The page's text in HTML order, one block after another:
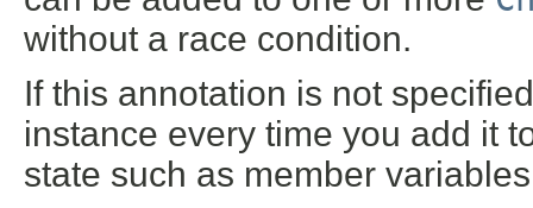
without a race condition.
If this annotation is not
instance every time you add it
state such as member